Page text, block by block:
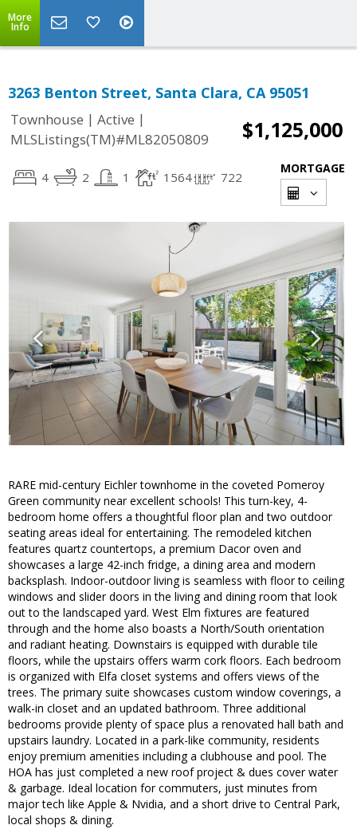
More
Info
3263 Benton Street, Santa Clara, CA 95051
Townhouse | Active |
MLSListings(TM)#ML82050809
$1,125,000
4 2 1 1564 722
MORTGAGE
RARE mid-century Eichler townhome in the coveted Pomeroy
Green community near excellent schools! This turn-key, 4-
bedroom home offers a thoughtful floor plan and two outdoor
seating areas ideal for entertaining. The remodeled kitchen
features quartz countertops, a premium Dacor oven and
showcases a large 42-inch fridge, a dining area and modern
backsplash. Indoor-outdoor living is seamless with floor to ceiling
windows and slider doors in the living and dining room that look
out to the landscaped yard. West Elm fixtures are featured
through and the home also boasts a North/South orientation
and radiant heating. Downstairs is equipped with durable tile
floors, while the upstairs offers warm cork floors. Each bedroom
is organized with Elfa closet systems and offers views of the
trees. The primary suite showcases custom window coverings, a
walk-in closet and an updated bathroom. Three additional
bedrooms provide plenty of space plus a renovated hall bath and
upstairs laundry. Located in a park-like community, residents
enjoy premium amenities including a clubhouse and pool. The
HOA has just completed a new roof project & dues cover water
& garbage. Ideal location for commuters, just minutes from
major tech like Apple & Nvidia, and a short drive to Central Park,
local shops & dining.